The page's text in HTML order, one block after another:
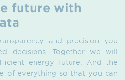
future with
and precision you
decisions. Together we will
energy future. And the
of everything so that you can